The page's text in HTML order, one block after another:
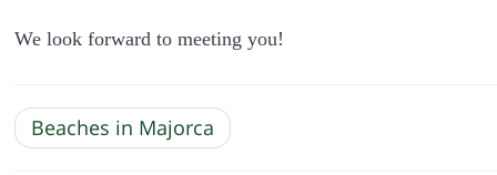
We look forward to meeting you!
Beaches in Majorca